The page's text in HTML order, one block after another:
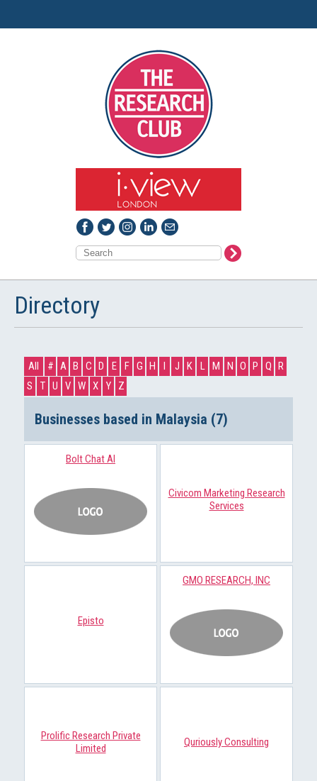
Directory
All # A B C D E F G H I J K L M N O P Q R
S
T U V W X Y Z
Businesses based in Malaysia (7)
Bolt Chat AI
Civicom Marketing Research
Services
Episto
GMO RESEARCH, INC
Prolific Research Private
Limited
Quriously Consulting